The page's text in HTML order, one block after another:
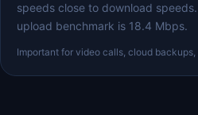
speeds close to download
upload benchmark is 18.4 Mbps.
Important for video calls, cloud